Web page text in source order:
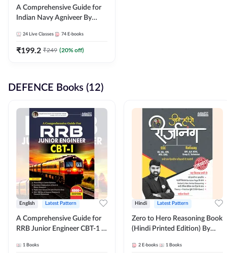
A Comprehensive Guide for
Indian Navy Agniveer By
24 Live Classes 74 E-books
₹199.2 ₹249 (20% off)
DEFENCE Books (12)
English Latest Pattern
A Comprehensive Guide for
RRB Junior Engineer CBT-1 |
Printed Edition) by Adda247
1 Books
Hindi Latest Pattern
Zero to Hero Reasoning Book
(Hindi Printed Edition) By
2 E-books 1 Books